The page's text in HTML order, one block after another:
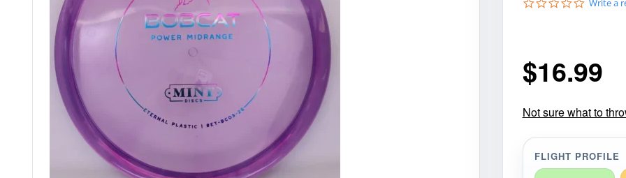
Policies at Marshall StreetRecently Added ReviewsShop Categories Upcoming Releases
a
r
t
i
Write a
$16.99
Not sure what to
FLIGHT PROFILE